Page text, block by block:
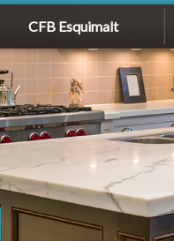
CFB Esquimalt